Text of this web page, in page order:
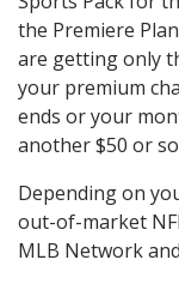
the Premiere
are getting only
your premium
ends or your
another $50 or
Depending on
out-of-market
MLB Network